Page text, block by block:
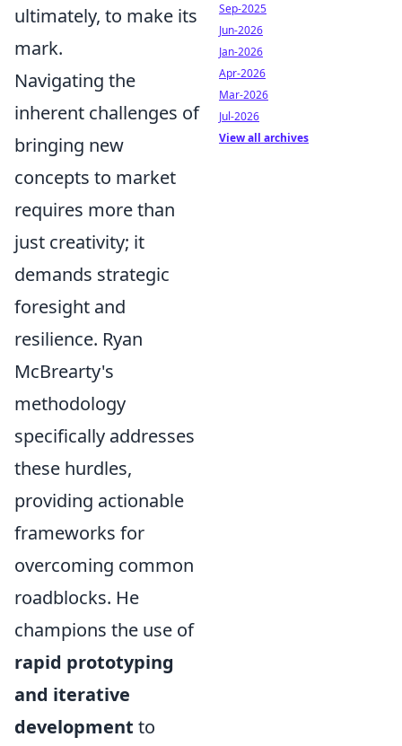
ultimately, to make its
mark.
Navigating the
inherent challenges of
bringing new
concepts to market
requires more than
just creativity; it
demands strategic
foresight and
resilience. Ryan
McBrearty's
methodology
specifically addresses
these hurdles,
providing actionable
frameworks for
overcoming common
roadblocks. He
champions the use of
rapid prototyping
and iterative
development to
Sep-2025
Jun-2026
Jan-2026
Apr-2026
Mar-2026
Jul-2026
View all archives